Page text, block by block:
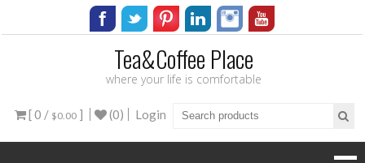
Tea&Coffee Place
where your life is comfortable
[ 0 / $0.00 ] (0) Login